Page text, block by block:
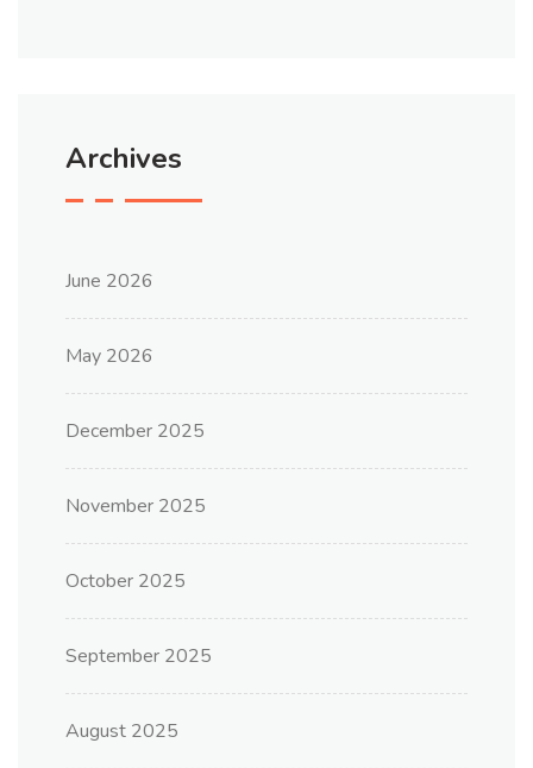
Archives
June 2026
May 2026
December 2025
November 2025
October 2025
September 2025
August 2025